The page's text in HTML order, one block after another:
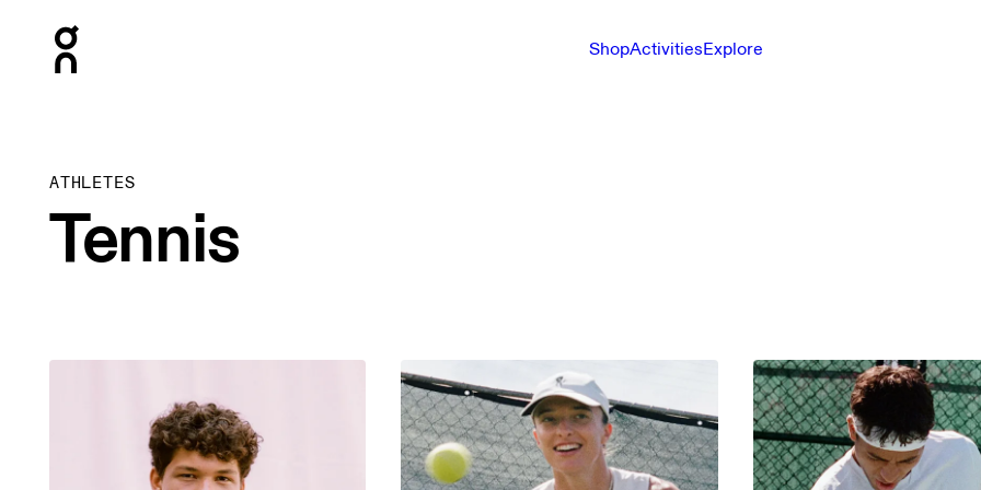
ShopActivitiesExplore
ATHLETES
Tennis